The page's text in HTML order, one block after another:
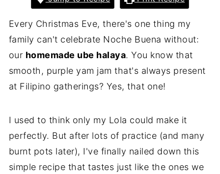
Every Christmas Eve, there's one thing my
family can't celebrate Noche Buena without:
our homemade ube halaya. You know that
smooth, purple yam jam that's always present
at Filipino gatherings? Yes, that one!
I used to think only my Lola could make it
perfectly. But after lots of practice (and many
burnt pots later), I've finally nailed down this
simple recipe that tastes just like the ones we